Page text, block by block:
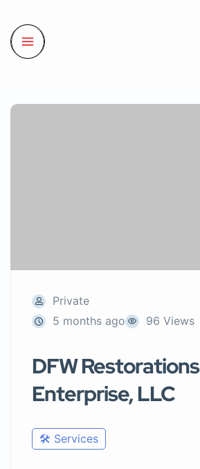
Private
5 months ago
96 Views
DFW Restorations
Enterprise, LLC
🛠️ Services